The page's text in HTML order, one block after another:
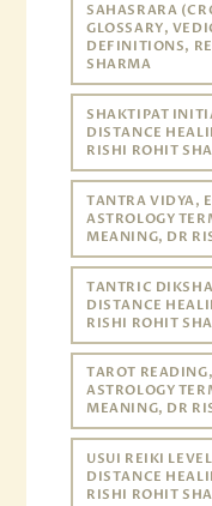
SAHASRARA
GLOSSARY,
DEFINITIONS,
SHARMA
SHAKTIPAT
DISTANCE
RISHI ROHIT
TANTRA VIDYA,
ASTROLOGY
MEANING, DR
TANTRIC
DISTANCE
RISHI ROHIT
TAROT
ASTROLOGY
MEANING, DR
USUI REIKI
DISTANCE
RISHI ROHIT